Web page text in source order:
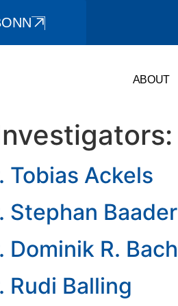
ABOUT
Tobias Ackels
Stephan Baader
Dominik R. Bach
Rudi Balling